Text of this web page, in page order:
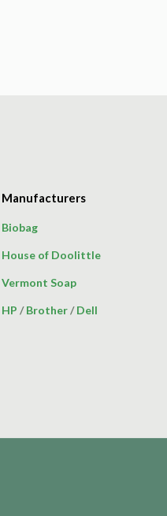
Manufacturers
Biobag
House of Doolittle
Vermont Soap
HP /Brother/Dell